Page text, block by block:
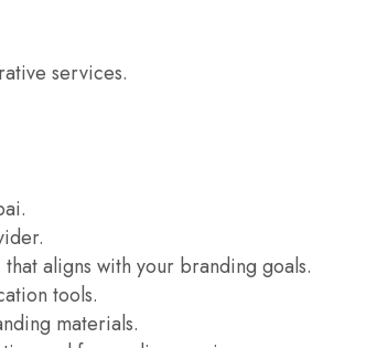
services.
aligns with your branding goals.
tools.
materials.